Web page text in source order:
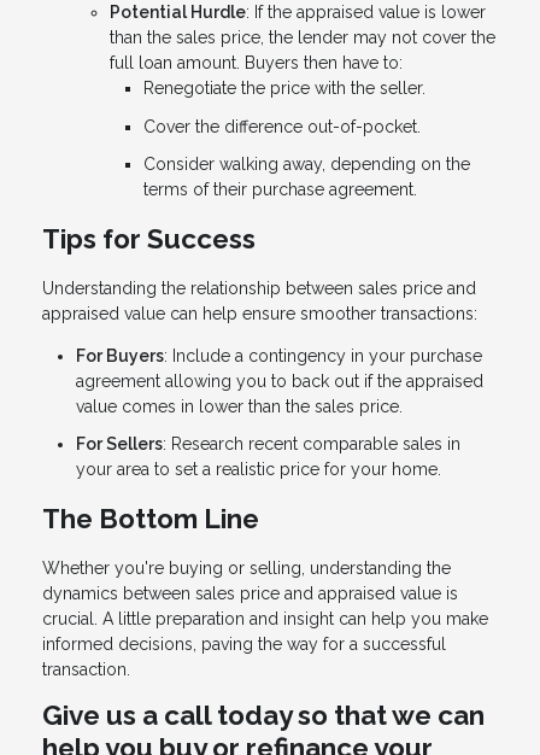
Potential Hurdle: If the appraised value is lower
than the sales price, the lender may not cover the
full loan amount. Buyers then have to:
Renegotiate the price with the seller.
Cover the difference out-of-pocket.
Consider walking away, depending on the
terms of their purchase agreement.
Tips for Success
Understanding the relationship between sales price and
appraised value can help ensure smoother transactions:
For Buyers: Include a contingency in your purchase
agreement allowing you to back out if the appraised
value comes in lower than the sales price.
For Sellers: Research recent comparable sales in
your area to set a realistic price for your home.
The Bottom Line
Whether you're buying or selling, understanding the
dynamics between sales price and appraised value is
crucial. A little preparation and insight can help you make
informed decisions, paving the way for a successful
transaction.
Give us a call today so that we can
help you buy or refinance your